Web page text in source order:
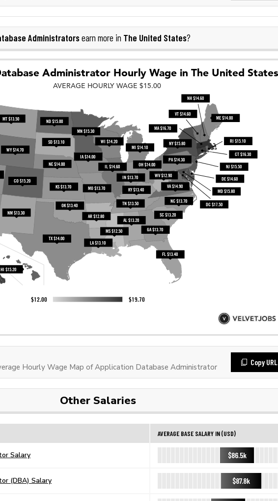
Administratorsearn more in The United States?
Hourly Wage Map of Application Database Administrator
Copy URL
Other Salaries
AVERAGE BASE SALARY IN (USD)
Salary $86.5k
(DBA) Salary $87.8k